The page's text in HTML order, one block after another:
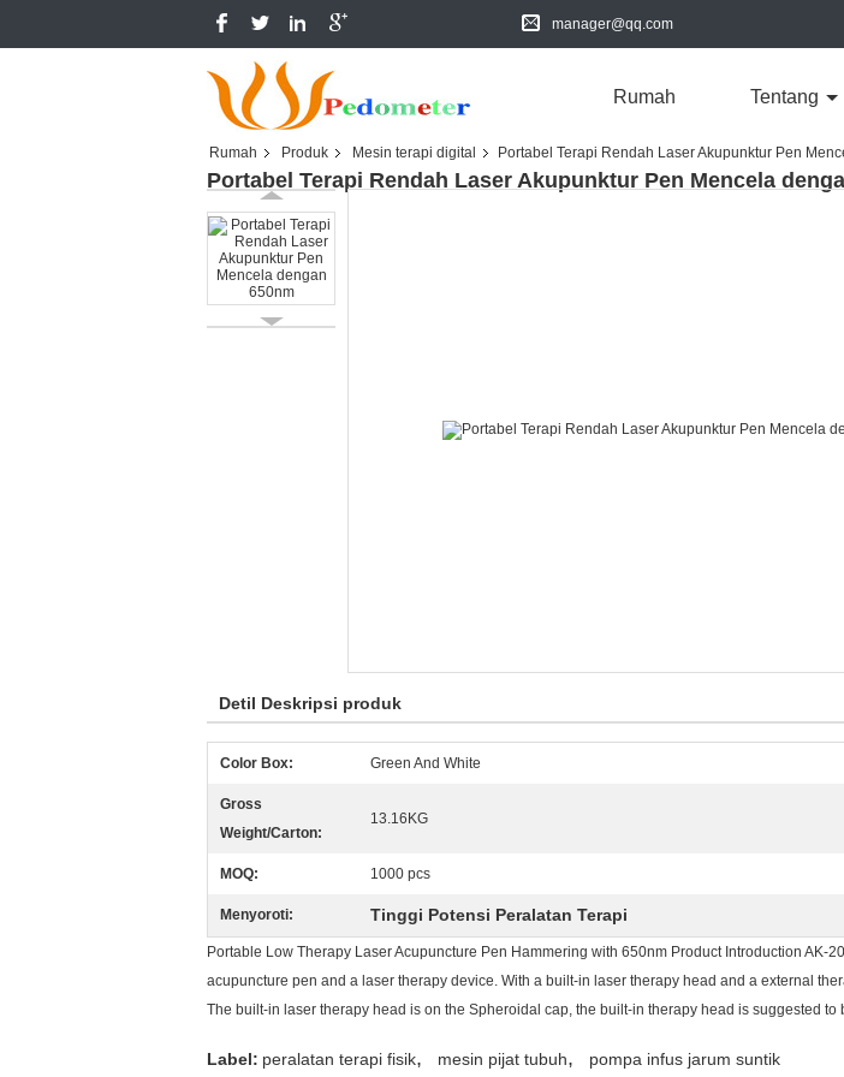
manager@qq.com
Rumah Tentang
Rumah Produk Mesin terapi digital Portabel Terapi Rendah Laser Akupunktur Pen
Portabel Terapi Rendah Laser Akupunktur Pen Mencela
Detil Deskripsi produk
Color Box: Green And White
Gross
Weight/Carton:
13.16KG
MOQ: 1000 pcs
Menyoroti: Tinggi Potensi Peralatan Terapi
Portable Low Therapy Laser Acupuncture Pen Hammering with 650nm Product Introduction
acupuncture pen and a laser therapy device. With a built-in laser therapy head and a external
The built-in laser therapy head is on the Spheroidal cap, the built-in therapy head is suggested to
Label: peralatan terapi fisik, mesin pijat tubuh, pompa infus jarum suntik